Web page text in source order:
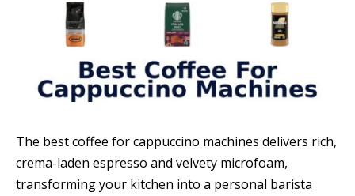
The best coffee for cappuccino machines delivers rich,
crema-laden espresso and velvety microfoam,
transforming your kitchen into a personal barista